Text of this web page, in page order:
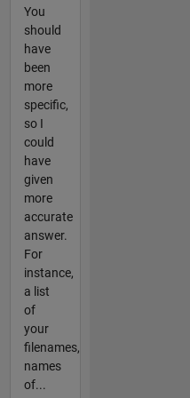
You
should
have
been
more
specific,
so I
could
have
given
more
accurate
answer.
For
instance,
a list
of
your
filenames,
names
of...